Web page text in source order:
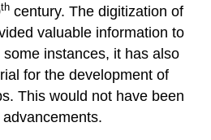
th century. The digitization of
valuable information to
instances, it has also
for the development of
This would not have been